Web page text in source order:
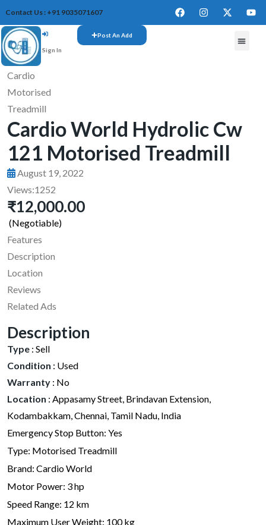
Contact Us : +91 9035071607
Sign In
Post An Add
Cardio
Motorised
Treadmill
Cardio World Hydrolic Cw
121 Motorised Treadmill
August 19, 2022
Views:1252
₹12,000.00
(Negotiable)
Features
Description
Location
Reviews
Related Ads
Description
Type : Sell
Condition : Used
Warranty : No
Location : Appasamy Street, Brindavan Extension,
Kodambakkam, Chennai, Tamil Nadu, India
Emergency Stop Button: Yes
Type: Motorised Treadmill
Brand: Cardio World
Motor Power: 3 hp
Speed Range: 12 km
Maximum User Weight: 100 kg